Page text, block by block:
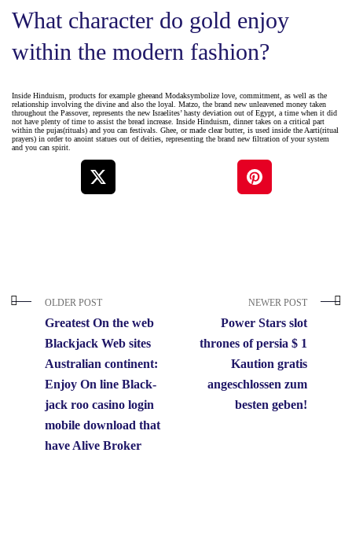
What character do gold enjoy
within the modern fashion?
Inside Hinduism, products for example gheeand Modaksymbolize love, commitment, as well as the
relationship involving the divine and also the loyal. Matzo, the brand new unleavened money taken
throughout the Passover, represents the new Israelites’ hasty deviation out of Egypt, a time when it did
not have plenty of time to assist the bread increase. Inside Hinduism, dinner takes on a critical part
within the pujas(rituals) and you can festivals. Ghee, or made clear butter, is used inside the Aarti(ritual
prayers) in order to anoint statues out of deities, representing the brand new filtration of your system
and you can spirit.
OLDER POST
Greatest On the web
Blackjack Web sites
Australian continent:
Enjoy On line Black-
jack roo casino login
mobile download that
have Alive Broker
NEWER POST
Power Stars slot
thrones of persia $ 1
Kaution gratis
angeschlossen zum
besten geben!